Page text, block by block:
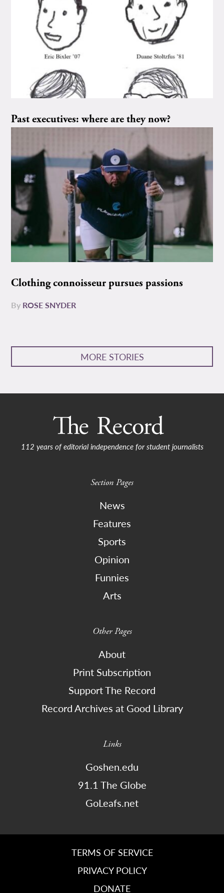
Past executives: where are they now?
Clothing connoisseur pursues passions
By ROSE SNYDER
MORE STORIES
112 years of editorial independence for student journalists
Section Pages
News
Features
Sports
Opinion
Funnies
Arts
Other Pages
About
Print Subscription
Support The Record
Record Archives at Good Library
Links
Goshen.edu
91.1 The Globe
GoLeafs.net
TERMS OF SERVICE
PRIVACY POLICY
DONATE